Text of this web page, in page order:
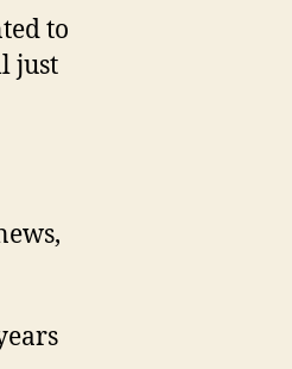
to
just